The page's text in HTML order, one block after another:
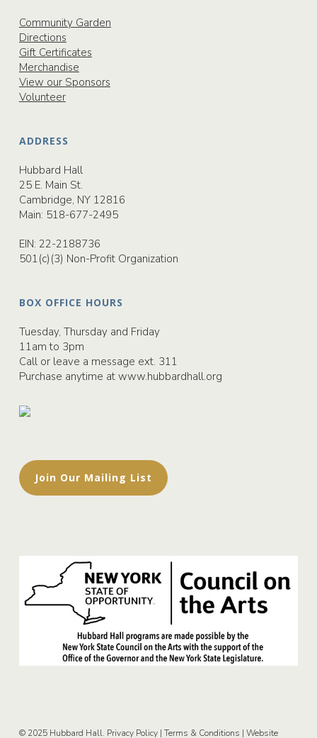
Community Garden
Directions
Gift Certificates
Merchandise
View our Sponsors
Volunteer
ADDRESS
Hubbard Hall
25 E. Main St.
Cambridge, NY 12816
Main: 518-677-2495
EIN: 22-2188736
501(c)(3) Non-Profit Organization
BOX OFFICE HOURS
Tuesday, Thursday and Friday
11am to 3pm
Call or leave a message ext. 311
Purchase anytime at www.hubbardhall.org
Join Our Mailing List
© 2025 Hubbard Hall. Privacy Policy| Terms & Conditions | Website